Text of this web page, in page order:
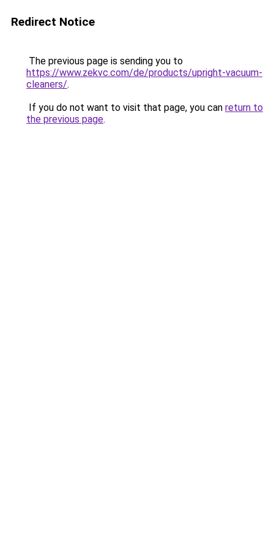
Redirect Notice
The previous page is sending you to
https://www.zekvc.com/de/products/upright-vacuum-
cleaners/.
If you do not want to visit that page, you can return to
the previous page.